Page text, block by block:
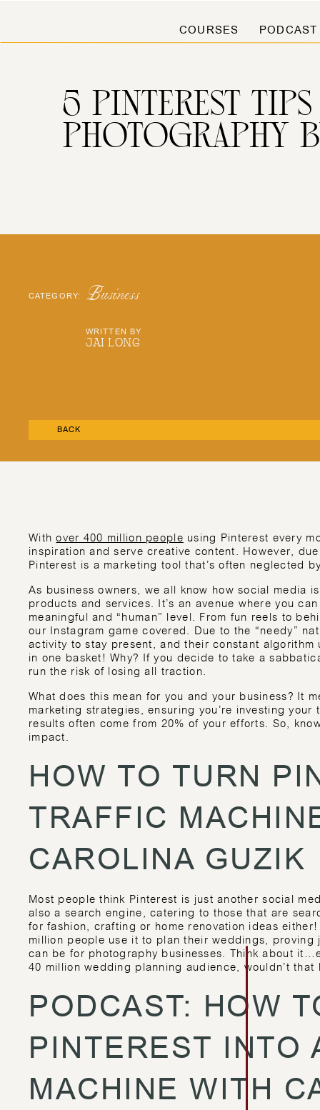
PODCAST
COURSES
5 PINTEREST
PHOTOGRAPHY
Business
WRITTEN BY
BACK
JAI LONG
CATEGORY:
Withover 400 million people using Pinterest every
inspiration and serve creative content. However,
Pinterest is a marketing tool that’s often neglected
As business owners, we all know how social media
products and services. It’s an avenue where you
meaningful and “human” level. From fun reels to
our Instagram game covered. Due to the “needy”
activity to stay present, and their constant
in one basket! Why? If you decide to take a
run the risk of losing all traction.
What does this mean for you and your business? It
marketing strategies, ensuring you’re investing
results often come from 20% of your efforts. So,
impact.
HOW TO TURN
TRAFFIC
CAROLINA GUZIK
Most people think Pinterest is just another social
also a search engine, catering to those that are
for fashion, crafting or home renovation ideas
million people use it to plan their weddings,
can be for photography businesses. Think about
40 million wedding planning audience, wouldn’t
PODCAST: HOW
PINTEREST INTO
MACHINE WITH